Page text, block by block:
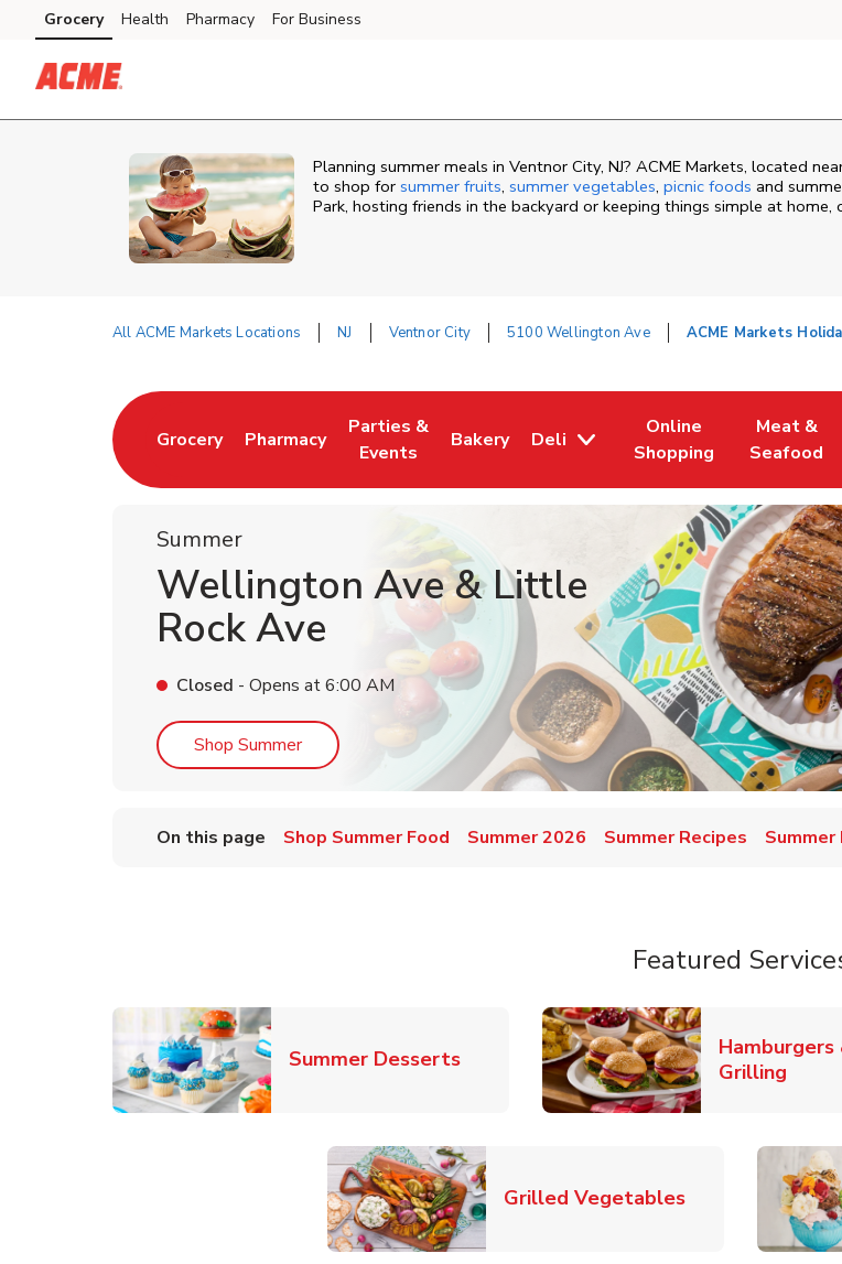
Skip to content
Skip to main content
Skip to cookie settings
Skip to chat
Grocery Health Pharmacy For Business
Planning summer meals in Ventnor City, NJ? ACME Markets, located
to shop for summer fruits, summer vegetables, picnic foods and
Park, hosting friends in the backyard or keeping things simple at home,
All ACME Markets Locations NJ Ventnor City 5100 Wellington Ave ACME Markets
Grocery
Link Opens in New Tab
Pharmacy
Link Opens in New Tab
Parties &
Events
Link Opens in New Tab
Bakery
Link Opens in New Tab
Deli
Online
Shopping
Link Opens in New Tab
Meat &
Seafood
Link
Summer
Wellington Ave & Little
Rock Ave
Closed - Opens at6:00 AM
Shop SummerLink Opens in New Tab
On this page Shop Summer Food Summer 2026 Summer Recipes Summer
Featured
Summer DessertsLink Opens in New Tab
Hamburgers
GrillingLink
Grilled VegetablesLink Opens in